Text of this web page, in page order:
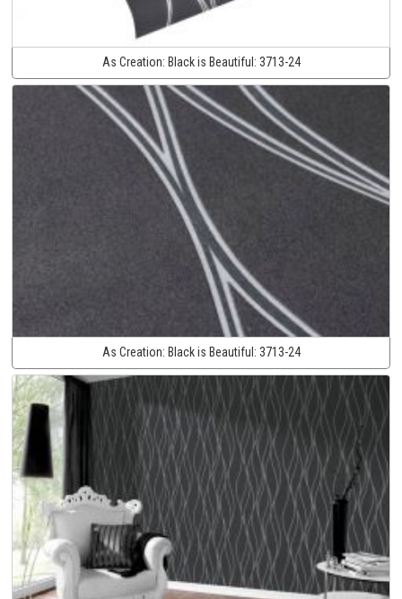
As Creation: Black is Beautiful: 3713-24
As Creation: Black is Beautiful: 3713-24